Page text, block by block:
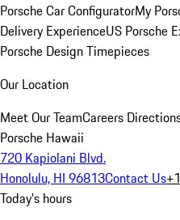
Porsche Car ConfiguratorMy
Delivery ExperienceUS Porsche
Porsche Design Timepieces
Our Location
Meet Our TeamCareers
Porsche Hawaii
720 Kapiolani Blvd.
Honolulu, HI 96813Contact Us
Today's hours